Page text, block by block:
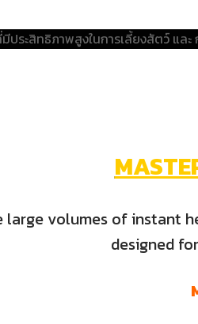
large volumes of instant
designed